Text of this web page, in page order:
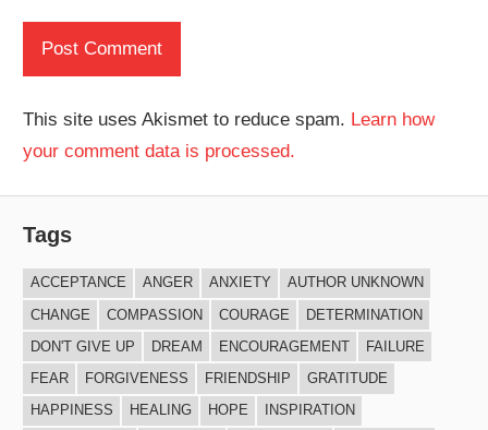
This site uses Akismet to reduce spam. Learn how
your comment data is processed.
Tags
ACCEPTANCE ANGER ANXIETY
AUTHOR UNKNOWN
CHANGE
COMPASSION COURAGE
DETERMINATION
DON'T GIVE UP
DREAM ENCOURAGEMENT
FAILURE
FEAR
FORGIVENESS FRIENDSHIP
GRATITUDE
HAPPINESS
HEALING HOPE
INSPIRATION